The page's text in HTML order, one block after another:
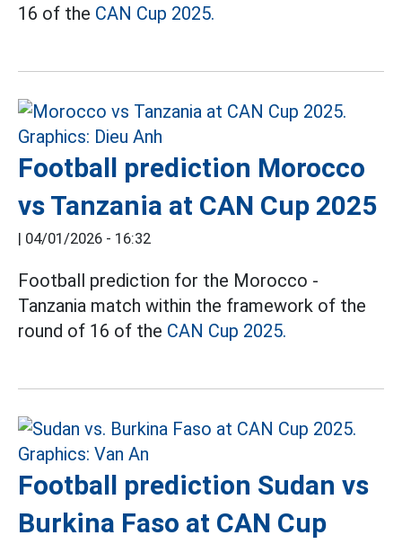
16 of the CAN Cup 2025.
Football prediction Morocco
vs Tanzania at CAN Cup 2025
| 04/01/2026 - 16:32
Football prediction for the Morocco -
Tanzania match within the framework of the
round of 16 of the CAN Cup 2025.
Football prediction Sudan vs
Burkina Faso at CAN Cup